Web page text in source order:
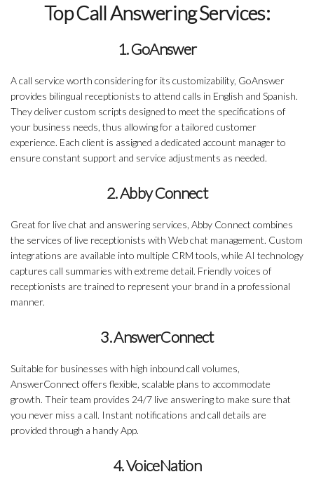
Top Call Answering Services:
1. GoAnswer
A call service worth considering for its customizability, GoAnswer
provides bilingual receptionists to attend calls in English and Spanish.
They deliver custom scripts designed to meet the specifications of
your business needs, thus allowing for a tailored customer
experience. Each client is assigned a dedicated account manager to
ensure constant support and service adjustments as needed.
2. Abby Connect
Great for live chat and answering services, Abby Connect combines
the services of live receptionists with Web chat management. Custom
integrations are available into multiple CRM tools, while AI technology
captures call summaries with extreme detail. Friendly voices of
receptionists are trained to represent your brand in a professional
manner.
3. AnswerConnect
Suitable for businesses with high inbound call volumes,
AnswerConnect offers flexible, scalable plans to accommodate
growth. Their team provides 24/7 live answering to make sure that
you never miss a call. Instant notifications and call details are
provided through a handy App.
4. VoiceNation